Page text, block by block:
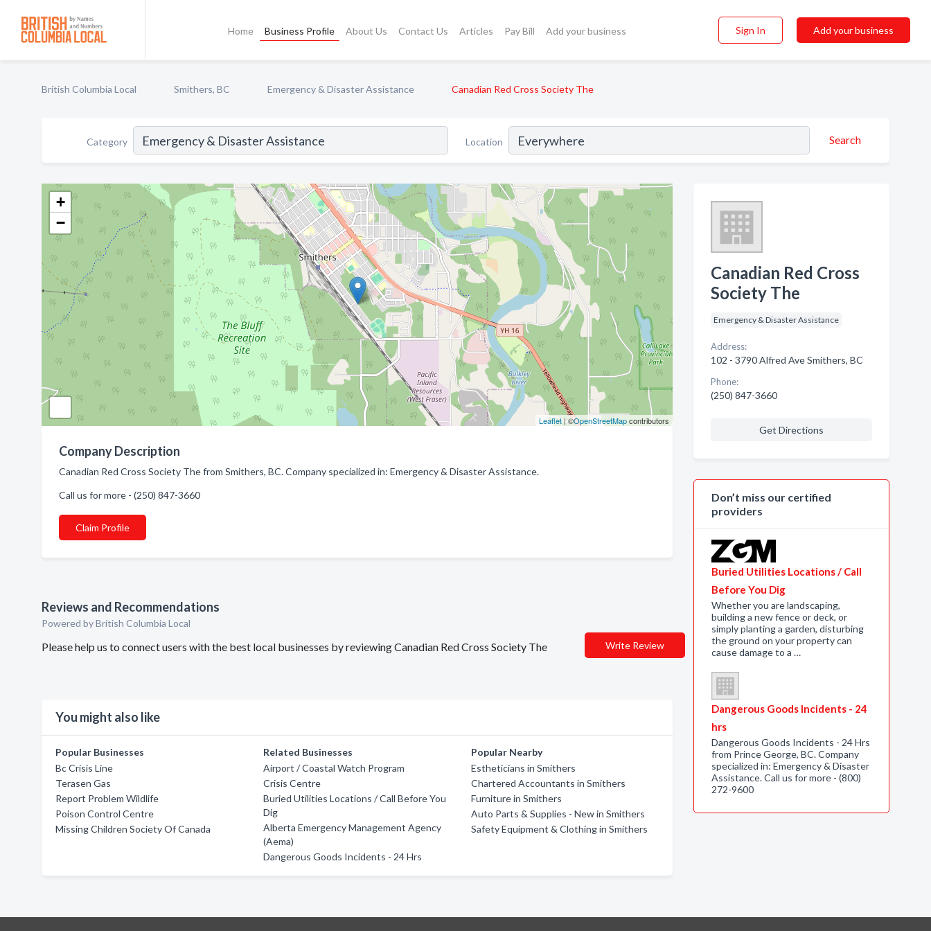
Home Business Profile About Us Contact Us Articles Pay Bill Add your business Sign In Add your business
British Columbia Local Smithers, BC Emergency & Disaster Assistance Canadian Red Cross Society The
Category Location Search
+
−
Leaflet| ©OpenStreetMapcontributors
Company Description
Canadian Red Cross Society The from Smithers, BC. Company specialized in: Emergency & Disaster Assistance.
Call us for more - (250) 847-3660
Claim Profile
Reviews and Recommendations
Powered by British Columbia Local
Please help us to connect users with the best local businesses by reviewing Canadian Red Cross Society The Write Review
You might also like
Popular Businesses
Bc Crisis Line
Terasen Gas
Report Problem Wildlife
Poison Control Centre
Missing Children Society Of Canada
Related Businesses
Airport / Coastal Watch Program
Crisis Centre
Buried Utilities Locations / Call Before You
Dig
Alberta Emergency Management Agency
(Aema)
Dangerous Goods Incidents - 24 Hrs
Popular Nearby
Estheticians in Smithers
Chartered Accountants in Smithers
Furniture in Smithers
Auto Parts & Supplies - New in Smithers
Safety Equipment & Clothing in Smithers
Canadian Red Cross
Society The
Emergency & Disaster Assistance
Address:
102 - 3790 Alfred Ave Smithers, BC
Phone:
(250) 847-3660
Get Directions
Don’t miss our certified
providers
Buried Utilities Locations / Call
Before You Dig
Whether you are landscaping,
building a new fence or deck, or
simply planting a garden, disturbing
the ground on your property can
cause damage to a …
Dangerous Goods Incidents - 24
hrs
Dangerous Goods Incidents - 24 Hrs
from Prince George, BC. Company
specialized in: Emergency & Disaster
Assistance. Call us for more - (800)
272-9600